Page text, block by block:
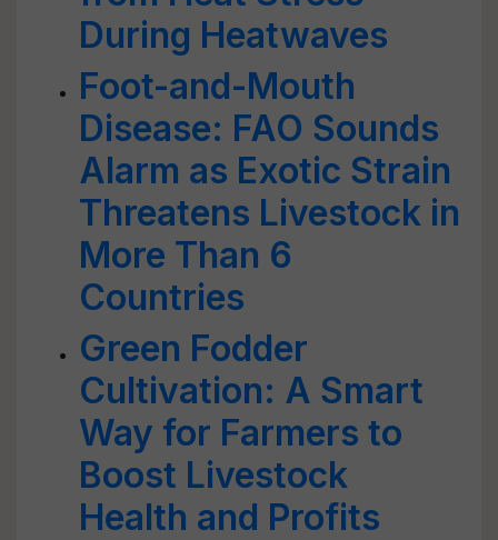
During Heatwaves
Foot-and-Mouth
Disease: FAO Sounds
Alarm as Exotic Strain
Threatens Livestock in
More Than 6
Countries
Green Fodder
Cultivation: A Smart
Way for Farmers to
Boost Livestock
Health and Profits